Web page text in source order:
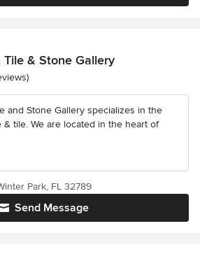
& Stone Gallery
5 stars
and Stone Gallery specializes in the
tile. We are located in the heart of
Send Message
Park, FL 32789